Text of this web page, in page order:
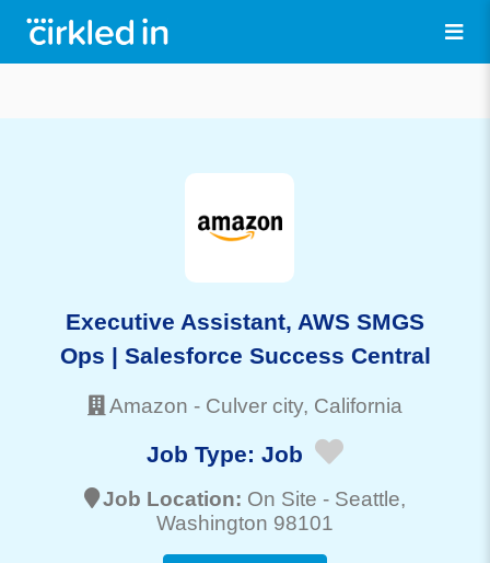
Executive Assistant, AWS SMGS
Ops | Salesforce Success Central
Amazon - Culver city, California
Job Type: Job
Job Location: On Site - Seattle,
Washington 98101